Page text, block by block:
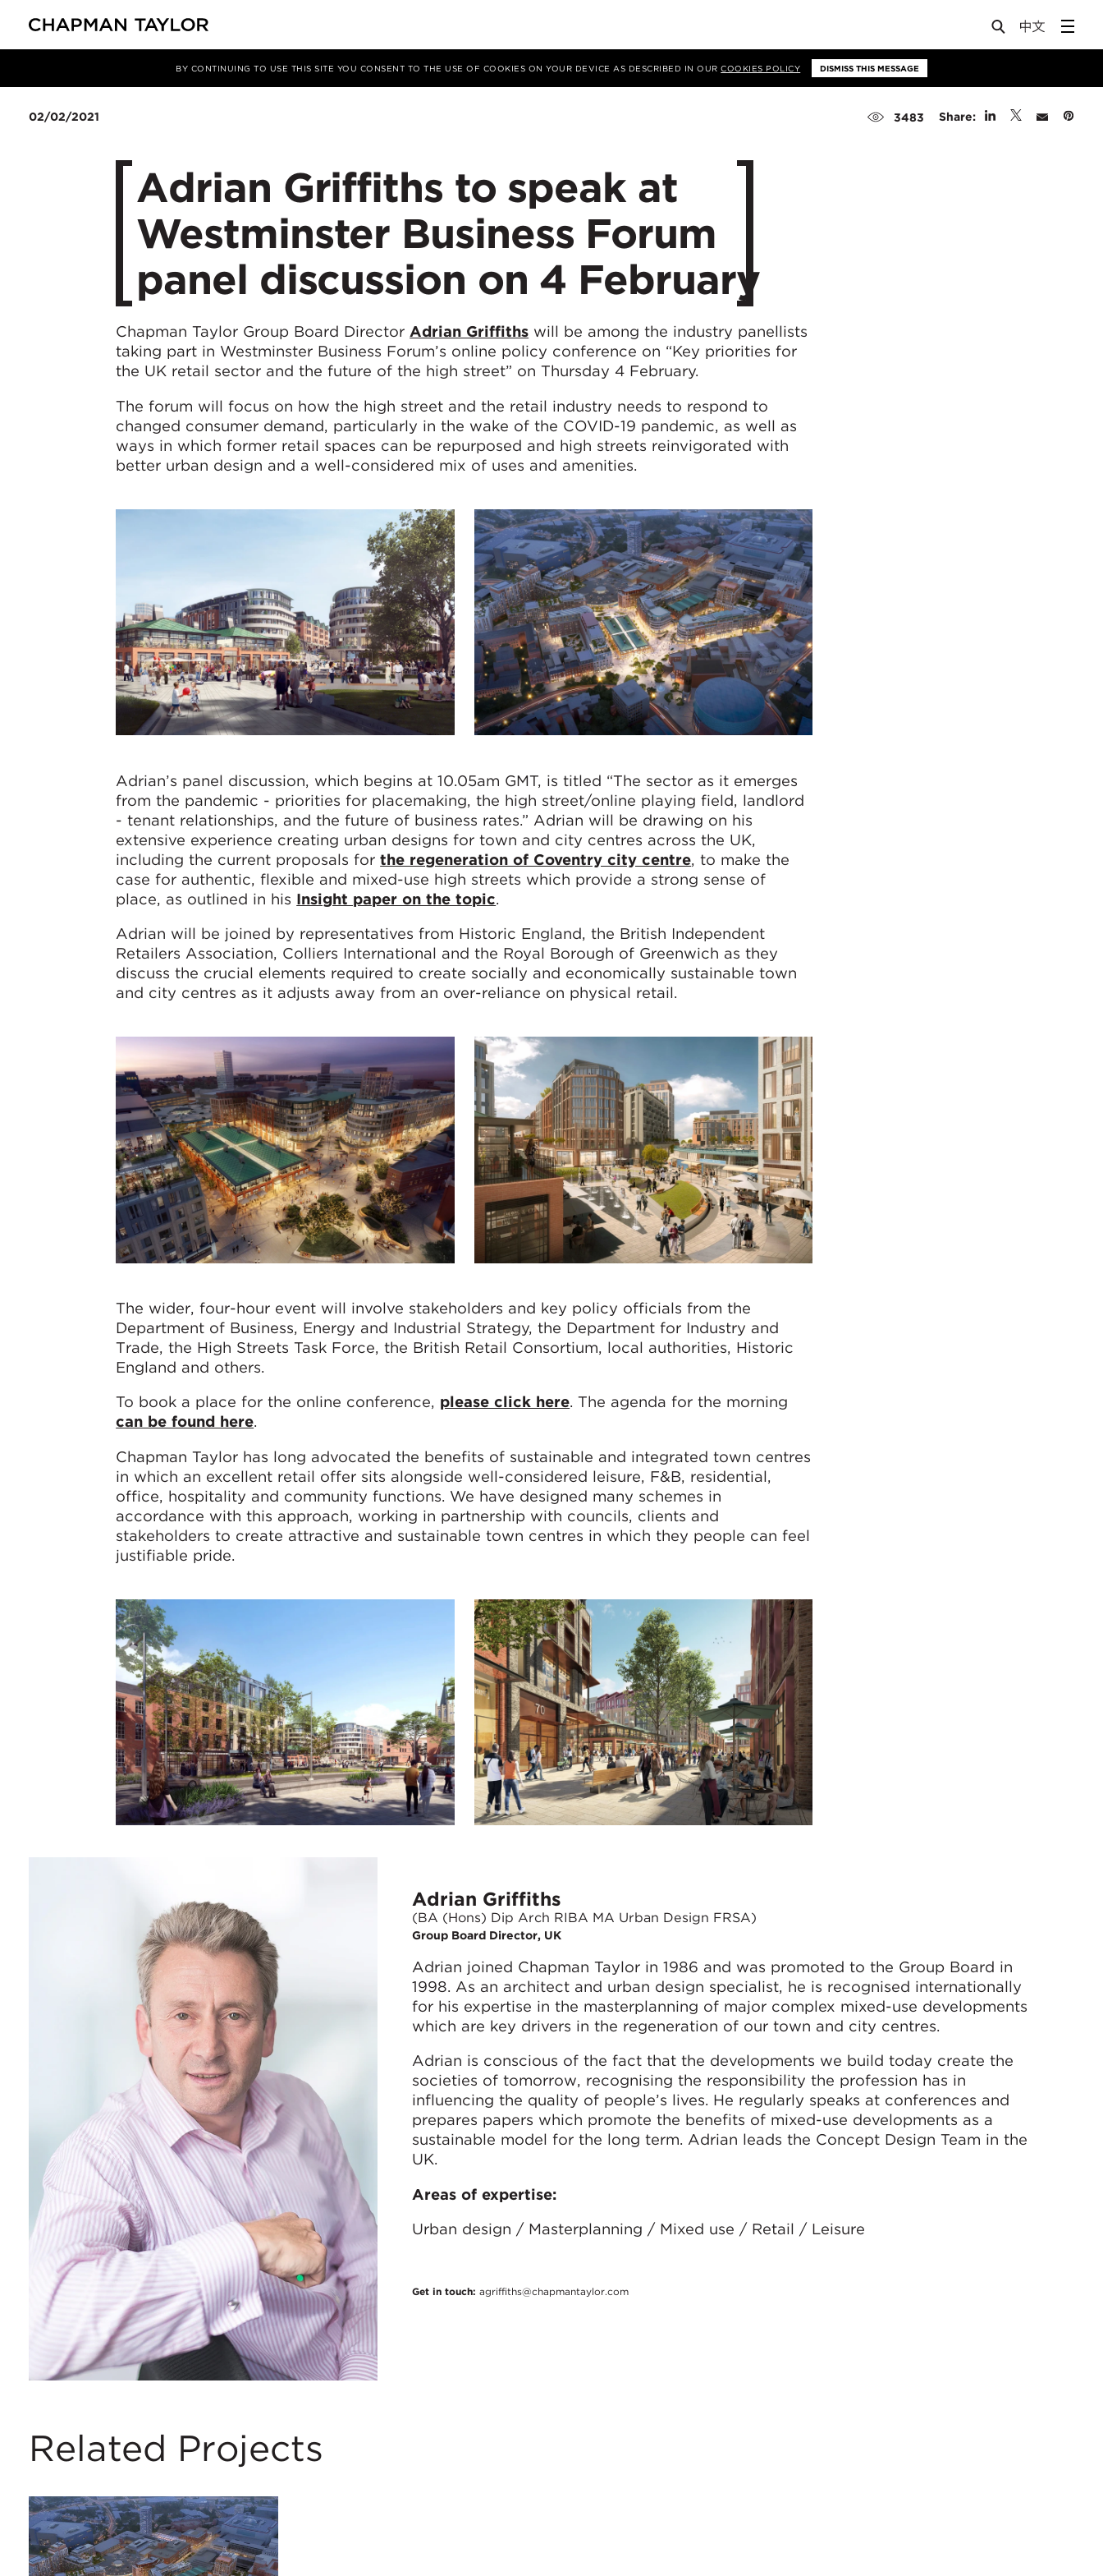
BY CONTINUING TO USE THIS SITE YOU CONSENT TO THE USE OF COOKIES ON YOUR DEVICE AS DESCRIBED IN OURCOOKIES POLICY DISMISS THIS MESSAGE
Article
02/02/2021 3483 Share:
Adrian Griffiths to speak at
Westminster Business Forum
panel discussion on 4 February
Chapman Taylor Group Board Director Adrian Griffiths will be among the industry panellists
taking part in Westminster Business Forum’s online policy conference on “Key priorities for
the UK retail sector and the future of the high street” on Thursday 4 February.
The forum will focus on how the high street and the retail industry needs to respond to
changed consumer demand, particularly in the wake of the COVID-19 pandemic, as well as
ways in which former retail spaces can be repurposed and high streets reinvigorated with
better urban design and a well-considered mix of uses and amenities.
Adrian’s panel discussion, which begins at 10.05am GMT, is titled “The sector as it emerges
from the pandemic - priorities for placemaking, the high street/online playing field, landlord
- tenant relationships, and the future of business rates.” Adrian will be drawing on his
extensive experience creating urban designs for town and city centres across the UK,
including the current proposals forthe regeneration of Coventry city centre, to make the
case for authentic, flexible and mixed-use high streets which provide a strong sense of
place, as outlined in his Insight paper on the topic.
Adrian will be joined by representatives from Historic England, the British Independent
Retailers Association, Colliers International and the Royal Borough of Greenwich as they
discuss the crucial elements required to create socially and economically sustainable town
and city centres as it adjusts away from an over-reliance on physical retail.
The wider, four-hour event will involve stakeholders and key policy officials from the
Department of Business, Energy and Industrial Strategy, the Department for Industry and
Trade, the High Streets Task Force, the British Retail Consortium, local authorities, Historic
England and others.
To book a place for the online conference, please click here. The agenda for the morning
can be found here.
Chapman Taylor has long advocated the benefits of sustainable and integrated town centres
in which an excellent retail offer sits alongside well-considered leisure, F&B, residential,
office, hospitality and community functions. We have designed many schemes in
accordance with this approach, working in partnership with councils, clients and
stakeholders to create attractive and sustainable town centres in which they people can feel
justifiable pride.
Adrian Griffiths
(BA (Hons) Dip Arch RIBA MA Urban Design FRSA)
Group Board Director, UK
Adrian joined Chapman Taylor in 1986 and was promoted to the Group Board in
1998. As an architect and urban design specialist, he is recognised internationally
for his expertise in the masterplanning of major complex mixed-use developments
which are key drivers in the regeneration of our town and city centres.
Adrian is conscious of the fact that the developments we build today create the
societies of tomorrow, recognising the responsibility the profession has in
influencing the quality of people’s lives. He regularly speaks at conferences and
prepares papers which promote the benefits of mixed-use developments as a
sustainable model for the long term. Adrian leads the Concept Design Team in the
UK.
Areas of expertise:
Urban design / Masterplanning / Mixed use / Retail / Leisure
Get in touch: agriffiths@chapmantaylor.com
Related Projects